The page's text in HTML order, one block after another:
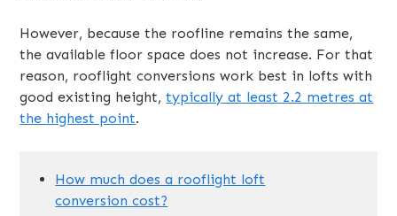
However, because the roofline remains the same,
the available floor space does not increase. For that
reason, rooflight conversions work best in lofts with
good existing height,typically at least 2.2 metres at
the highest point.
How much does a rooflight loft
conversion cost?